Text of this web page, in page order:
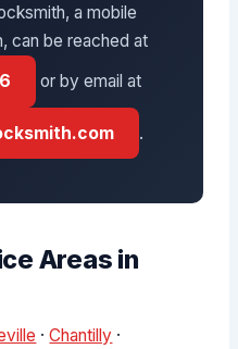
a mobile
can be reached at
or by email at
.
Areas in
·Chantilly ·